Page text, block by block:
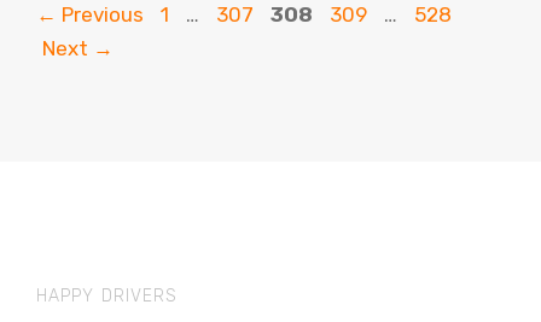
← Previous Page
1 … Page
307 Page
308 Page
309 … Page
528
Next →
HAPPY DRIVERS